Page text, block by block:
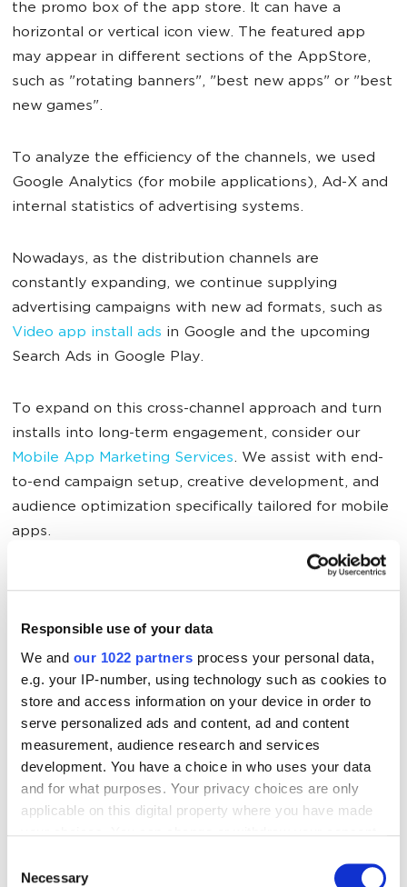
Responsible use of your data
We and our 1022 partners process your personal data,
e.g. your IP-number, using technology such as cookies to
store and access information on your device in order to
serve personalized ads and content, ad and content
measurement, audience research and services
development. You have a choice in who uses your data
and for what purposes. Your privacy choices are only
applicable on this digital property where you have made
the Privacy trigger icon.
Selection
Necessary
the promo box of the app store. It can have a
horizontal or vertical icon view. The featured app
may appear in different sections of the AppStore,
such as "rotating banners", "best new apps" or "best
new games".
To analyze the efficiency of the channels, we used
Google Analytics (for mobile applications), Ad-X and
internal statistics of advertising systems.
Nowadays, as the distribution channels are
constantly expanding, we continue supplying
advertising campaigns with new ad formats, such as
Video app install ads in Google and the upcoming
Search Ads in Google Play.
To expand on this cross-channel approach and turn
installs into long-term engagement, consider our
Mobile App Marketing Services. We assist with end-
to-end campaign setup, creative development, and
audience optimization specifically tailored for mobile
apps.
Due to contract obligations to our client, we cannot
disclose information about prices and the exact
number of installs. However, it’s worth mentioning
that in March, we received 28.64% of paid traffic
installs (of the total number of downloads) with an
average CPI of far less than one dollar.
mobile applications. Classic platforms such as